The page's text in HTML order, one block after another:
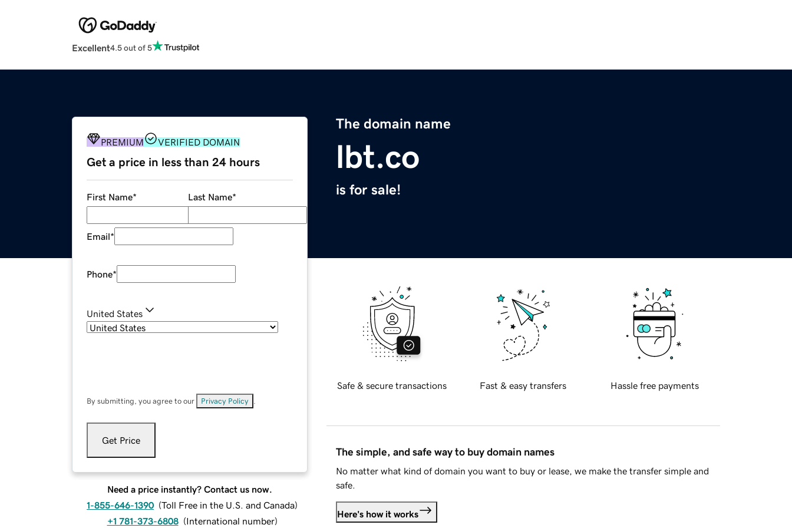
Excellent4.5 out of 5
The domain name
lbt.co
is for sale!
PREMIUM VERIFIED DOMAIN
Get a price in less than 24 hours
First Name* Last Name*
Email*
Phone*
United States
By submitting, you agree to our Privacy Policy
Get Price
Need a price instantly? Contact us now.
1-855-646-1390 (Toll Free in the U.S. and Canada)
+1 781-373-6808 (International number)
Safe & secure transactions Fast & easy transfers Hassle free payments
The simple, and safe way to buy domain names
No matter what kind of domain you want to buy or lease, we make the transfer simple and
safe.
Here's how it works